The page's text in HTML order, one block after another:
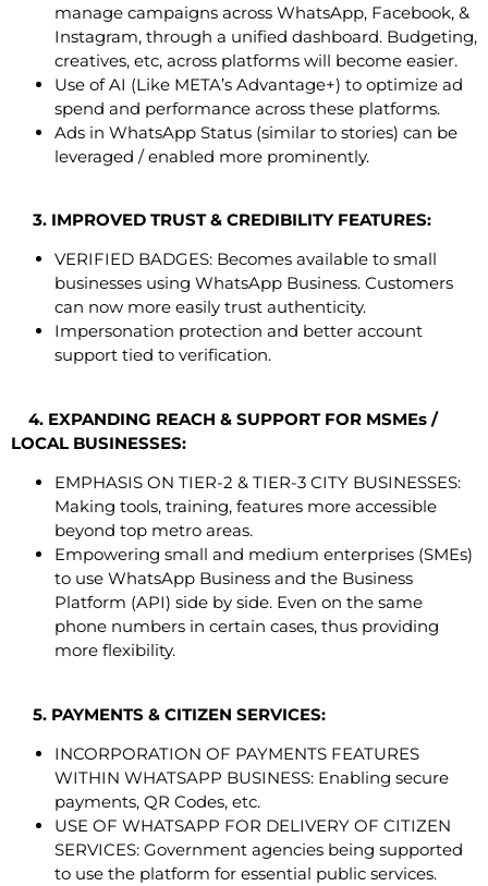
manage campaigns across WhatsApp, Facebook, &
Instagram, through a unified dashboard. Budgeting,
creatives, etc, across platforms will become easier.
Use of AI (Like META’s Advantage+) to optimize ad
spend and performance across these platforms.
Ads in WhatsApp Status (similar to stories) can be
leveraged / enabled more prominently.
3. IMPROVED TRUST & CREDIBILITY FEATURES:
VERIFIED BADGES: Becomes available to small
businesses using WhatsApp Business. Customers
can now more easily trust authenticity.
Impersonation protection and better account
support tied to verification.
4. EXPANDING REACH & SUPPORT FOR MSMEs /
LOCAL BUSINESSES:
EMPHASIS ON TIER-2 & TIER-3 CITY BUSINESSES:
Making tools, training, features more accessible
beyond top metro areas.
Empowering small and medium enterprises (SMEs)
to use WhatsApp Business and the Business
Platform (API) side by side. Even on the same
phone numbers in certain cases, thus providing
more flexibility.
5. PAYMENTS & CITIZEN SERVICES:
INCORPORATION OF PAYMENTS FEATURES
WITHIN WHATSAPP BUSINESS: Enabling secure
payments, QR Codes, etc.
USE OF WHATSAPP FOR DELIVERY OF CITIZEN
SERVICES: Government agencies being supported
to use the platform for essential public services.